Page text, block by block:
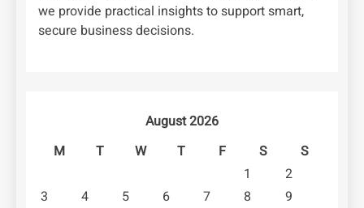
we provide practical insights to support smart,
secure business decisions.
August 2026
M
T W T F S
S
1
2
3
4 5 6 7 8 9